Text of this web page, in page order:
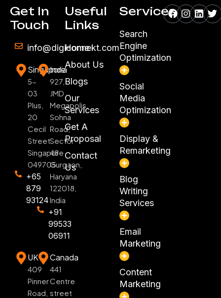
Get In
Touch
info@digiconnekt.com
Singapore
5-
03
Plus,
20
Cecil
Street
Singapore
049705
+65
879
93124
India
927,
JMD
Megapolis,
Sohna
Road,
Sector
48
Gurgaon,
Haryana
122018,
India
+91
99533
06911
UK
409
Pinner
Road,
Canada
441
Centre
street
Useful
Links
Home
About Us
Blogs
Our
Services
Get A
Proposal
Contact
Us
Services
Search
Engine
Optimization
Social
Media
Optimization
Display &
Remarketing
Blog
Writing
Services
Email
Marketing
Content
Marketing
Facebook